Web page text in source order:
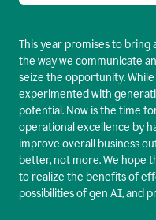
This year promises to
the way we communicate
seize the opportunity.
experimented with
potential. Now is the time
operational excellence by
improve overall business
better, not more. We hope
to realize the benefits of
possibilities of gen AI, and